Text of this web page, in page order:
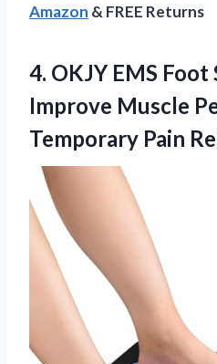
Amazon & FREE Returns
4. OKJY EMS
Improve Muscle
Temporary Pain